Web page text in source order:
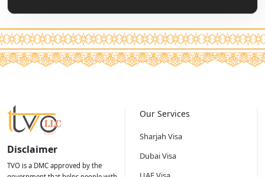
Disclaimer
TVO is a DMC approved by the
Our Services
Sharjah Visa
Dubai Visa